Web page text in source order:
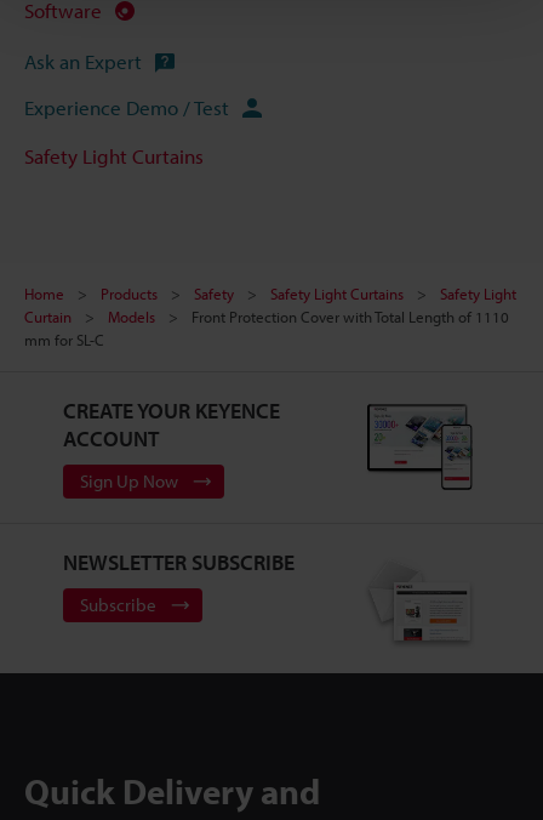
Software
Ask an Expert
Experience Demo / Test
Safety Light Curtains
Home Products Safety Safety Light Curtains
Safety Light
Curtain
Models
Front Protection Cover with Total Length of 1110
mm for SL-C
CREATE YOUR KEYENCE
ACCOUNT
Sign Up Now
NEWSLETTER SUBSCRIBE
Subscribe
Quick Delivery and